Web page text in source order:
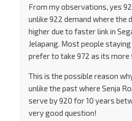
From my observations, yes
unlike 922 demand where the
higher due to faster link in
Jelapang. Most people
prefer to take 972 as its more
This is the possible reason
unlike the past where Senja
serve by 920 for 10 years
very good question!